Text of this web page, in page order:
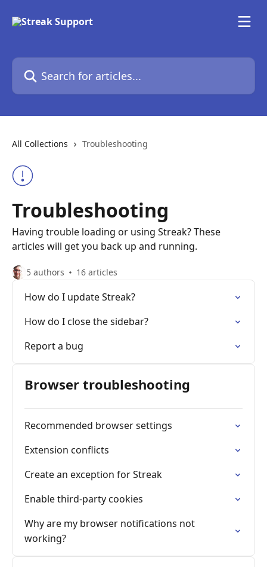
Search for articles...
All Collections Troubleshooting
Troubleshooting
Having trouble loading or using Streak? These
articles will get you back up and running.
5 authors 16 articles
How do I update Streak?
How do I close the sidebar?
Report a bug
Browser troubleshooting
Recommended browser settings
Extension conflicts
Create an exception for Streak
Enable third-party cookies
Why are my browser notifications not
working?